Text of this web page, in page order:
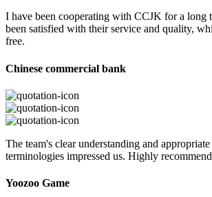
I have been cooperating with CCJK for a long
been satisfied with their service and quality,
free.
Chinese commercial bank
The team's clear understanding and
terminologies impressed us. Highly
Yoozoo Game